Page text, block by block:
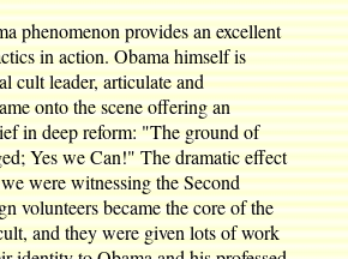
phenomenon provides an excellent
in action. Obama himself is
cult leader, articulate and
onto the scene offering an
in deep reform: "The ground of
Yes we Can!" The dramatic effect
were witnessing the Second
volunteers became the core of the
and they were given lots of work